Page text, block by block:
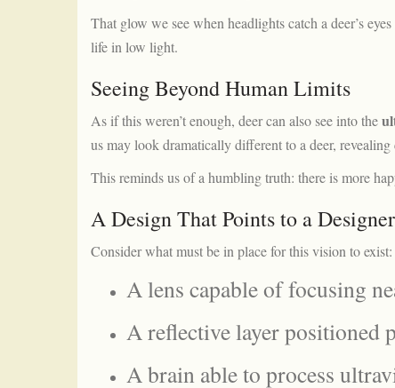
That glow we see when headlights catch a deer’s
life in low light.
Seeing Beyond Human Limits
As if this weren’t enough, deer can also see into the
us may look dramatically different to a deer,
This reminds us of a humbling truth: there is more
A Design That Points to a Designer
Consider what must be in place for this vision to exist:
A lens capable of focusing
A reflective layer positioned
A brain able to process